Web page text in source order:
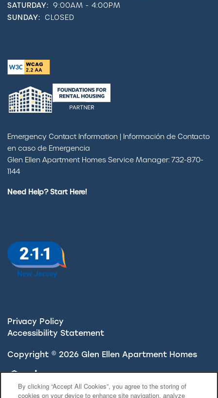
SATURDAY: 9:00AM - 4:00PM
SUNDAY: CLOSED
Emergency Contact Information | Información de Contacto
en caso de Emergencia
Glen Ellen Apartment Homes Service Manager: 732-870-
1144
Need Help? Start Here!
Privacy Policy
Accessibility Statement
Copyright © 2026 Glen Ellen Apartment Homes
Equal Opportunity Housing
Handicap Friendly
By clicking “Accept All Cookies”, you agree to the storing of
cookies on your device to enhance site navigation, analyze